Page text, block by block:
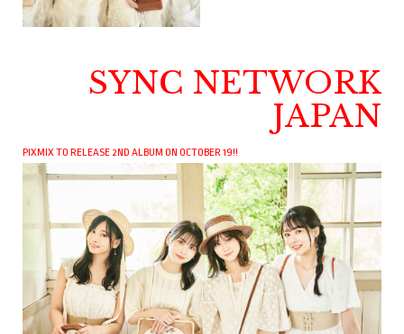
SYNC NETWORK
JAPAN
PIXMIX TO RELEASE 2ND ALBUM ON OCTOBER 19!!